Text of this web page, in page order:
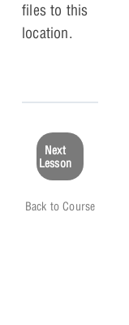
files to this
location.
Back to Course
Next
Lesson